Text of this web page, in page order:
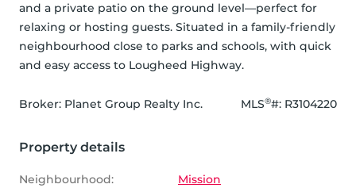
and a private patio on the ground level—perfect for
relaxing or hosting guests. Situated in a family-friendly
neighbourhood close to parks and schools, with quick
and easy access to Lougheed Highway.
Broker: Planet Group Realty Inc. MLS®#: R3104220
Property details
Neighbourhood:
Mission